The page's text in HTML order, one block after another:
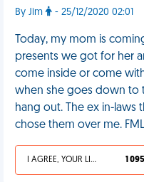
By Jim - 25/12/2020 02:01
Today, my mom is
presents we got for her
come inside or come
when she goes down to
hang out. The ex in-laws
chose them over me. FML
I AGREE, YOUR LIFE SUCKS 1 095